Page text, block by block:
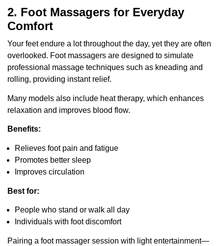
2. Foot Massagers for Everyday
Comfort
Your feet endure a lot throughout the day, yet they are often
overlooked. Foot massagers are designed to simulate
professional massage techniques such as kneading and
rolling, providing instant relief.
Many models also include heat therapy, which enhances
relaxation and improves blood flow.
Benefits:
Relieves foot pain and fatigue
Promotes better sleep
Improves circulation
Best for:
People who stand or walk all day
Individuals with foot discomfort
Pairing a foot massager session with light entertainment—